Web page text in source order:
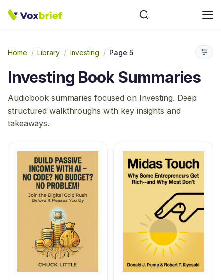
Home / Library / Investing / Page 5
Investing Book Summaries
Audiobook summaries focused on Investing. Deep
structured walkthroughs with key insights and
takeaways.